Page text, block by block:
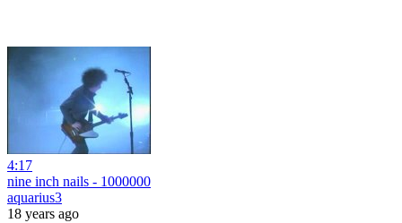
4:17
nine inch nails - 1000000
aquarius3
18 years ago